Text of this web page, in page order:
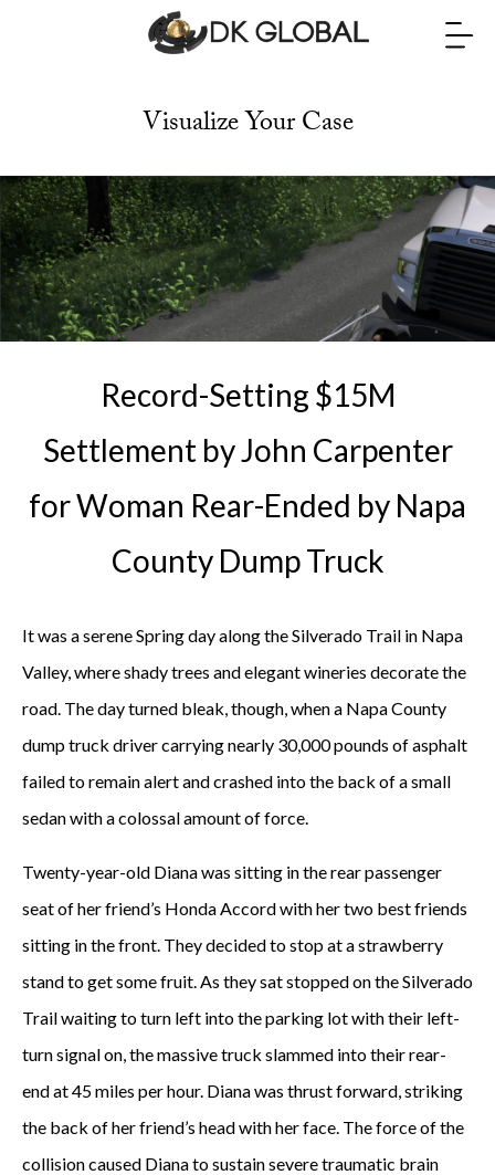
Visualize Your Case
Record-Setting $15M
Settlement by John Carpenter
for Woman Rear-Ended by Napa
County Dump Truck
It was a serene Spring day along the Silverado Trail in Napa
Valley, where shady trees and elegant wineries decorate the
road. The day turned bleak, though, when a Napa County
dump truck driver carrying nearly 30,000 pounds of asphalt
failed to remain alert and crashed into the back of a small
sedan with a colossal amount of force.
Twenty-year-old Diana was sitting in the rear passenger
seat of her friend’s Honda Accord with her two best friends
sitting in the front. They decided to stop at a strawberry
stand to get some fruit. As they sat stopped on the Silverado
Trail waiting to turn left into the parking lot with their left-
turn signal on, the massive truck slammed into their rear-
end at 45 miles per hour. Diana was thrust forward, striking
the back of her friend’s head with her face. The force of the
collision caused Diana to sustain severe traumatic brain